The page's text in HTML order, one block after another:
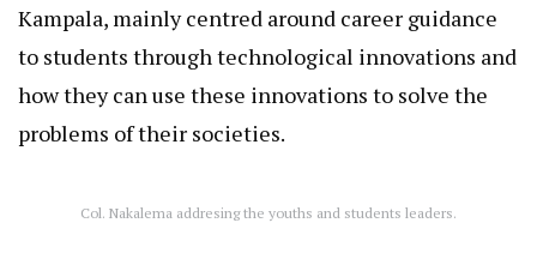
Kampala, mainly centred around career guidance
to students through technological innovations and
how they can use these innovations to solve the
problems of their societies.
Col. Nakalema addresing the youths and students leaders.